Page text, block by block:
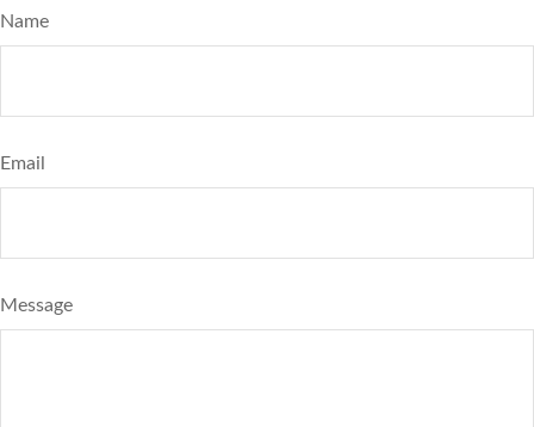
Name
Email
Message